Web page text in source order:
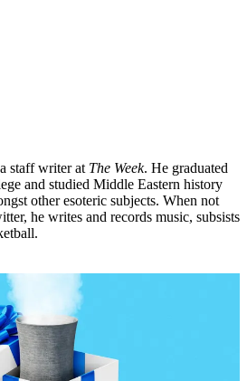
staff writer at The Week. He graduated
and studied Middle Eastern history
other esoteric subjects. When not
he writes and records music, subsists